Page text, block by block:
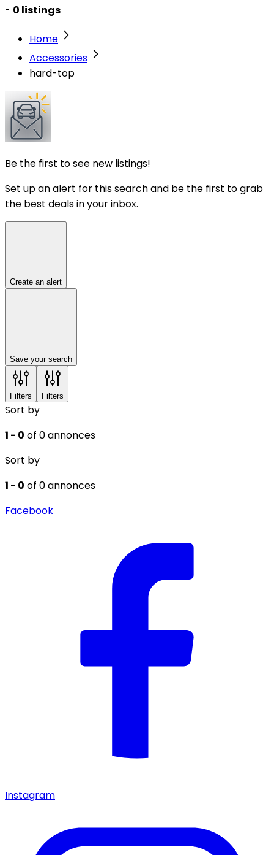
- 0 listings
Home
Accessories
hard-top
Be the first to see new listings!
Set up an alert for this search and be the first to grab
the best deals in your inbox.
Create an alert
Save your search
Filters Filters
Sort by
1 - 0 of 0 annonces
Sort by
1 - 0 of 0 annonces
Facebook
Instagram